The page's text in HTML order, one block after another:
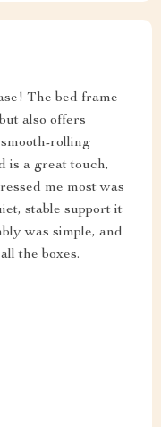
The bed frame
also offers
rolling
is a great touch,
me most was
stable support it
was simple, and
the boxes.